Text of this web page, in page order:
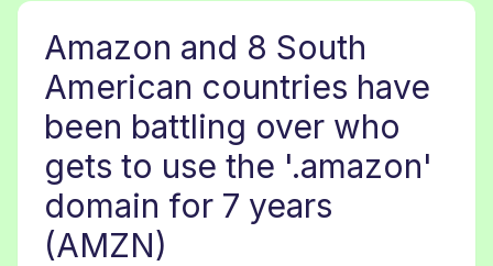
Amazon and 8 South
American countries have
been battling over who
gets to use the '.amazon'
domain for 7 years
(AMZN)